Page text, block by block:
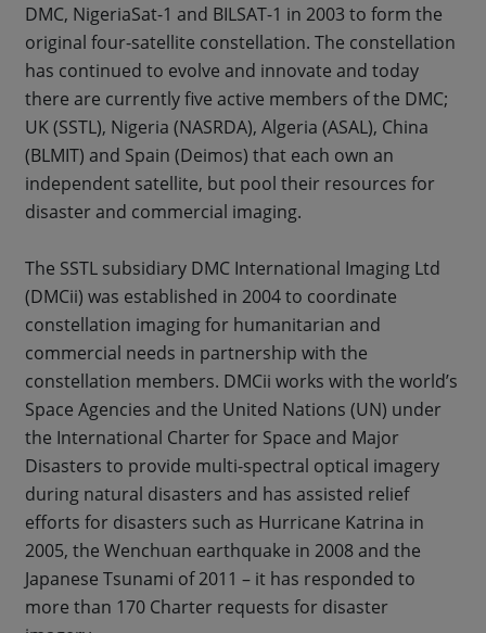
DMC, NigeriaSat-1 and BILSAT-1 in 2003 to form the
original four-satellite constellation. The constellation
has continued to evolve and innovate and today
there are currently five active members of the DMC;
UK (SSTL), Nigeria (NASRDA), Algeria (ASAL), China
(BLMIT) and Spain (Deimos) that each own an
independent satellite, but pool their resources for
disaster and commercial imaging.
The SSTL subsidiary DMC International Imaging Ltd
(DMCii) was established in 2004 to coordinate
constellation imaging for humanitarian and
commercial needs in partnership with the
constellation members. DMCii works with the world’s
Space Agencies and the United Nations (UN) under
the International Charter for Space and Major
Disasters to provide multi-spectral optical imagery
during natural disasters and has assisted relief
efforts for disasters such as Hurricane Katrina in
2005, the Wenchuan earthquake in 2008 and the
Japanese Tsunami of 2011 – it has responded to
more than 170 Charter requests for disaster